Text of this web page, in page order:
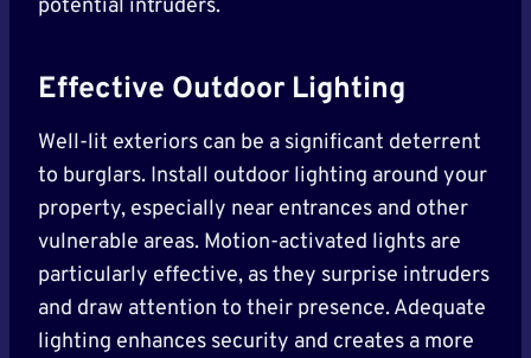
potential intruders.
Effective Outdoor Lighting
Well-lit exteriors can be a significant deterrent
to burglars. Install outdoor lighting around your
property, especially near entrances and other
vulnerable areas. Motion-activated lights are
particularly effective, as they surprise intruders
and draw attention to their presence. Adequate
lighting enhances security and creates a more